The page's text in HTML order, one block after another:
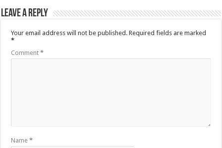
Leave a Reply
Your email address will not be published. Required fields are marked
*
Comment*
Name*